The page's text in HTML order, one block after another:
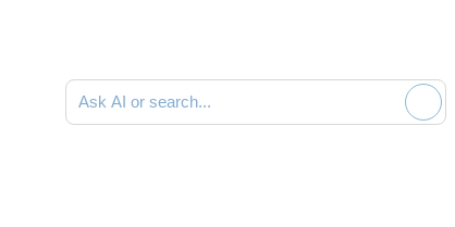
Ask AI or search documentation